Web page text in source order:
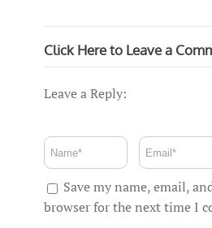
Click Here to Leave a
Leave a Reply:
Save my name, email,
browser for the next time I